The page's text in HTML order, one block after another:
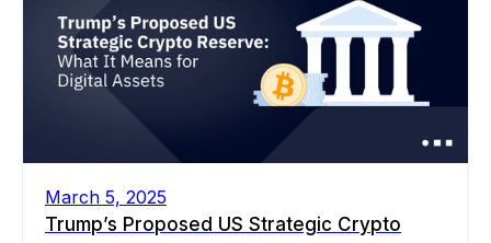
March 5, 2025
Trump’s Proposed US Strategic Crypto